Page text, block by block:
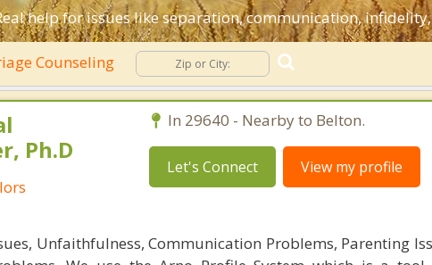
help for issues like separation, communication,
Counseling
Ph.D
In 29640 - Nearby to Belton.
Let's Connect View my profile
Unfaithfulness, Communication Problems, Parenting